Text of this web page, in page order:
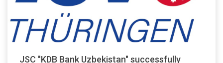
JSC "KDB Bank Uzbekistan" successfully